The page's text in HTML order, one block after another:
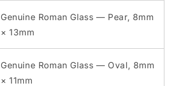
Genuine Roman Glass — Pear, 8mm
× 13mm
Genuine Roman Glass — Oval, 8mm
× 11mm